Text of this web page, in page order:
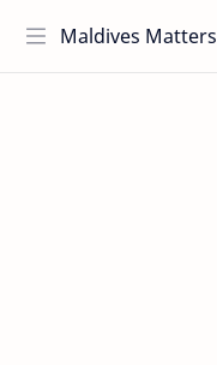
Maldives Matters